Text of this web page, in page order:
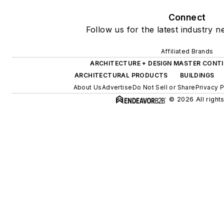
Connect
Follow us for the latest industry
Affiliated Brands
ARCHITECTURE + DESIGN MASTER
ARCHITECTURAL PRODUCTS
BUILDINGS
About UsAdvertiseDo Not Sell or SharePrivacy
© 2026 All